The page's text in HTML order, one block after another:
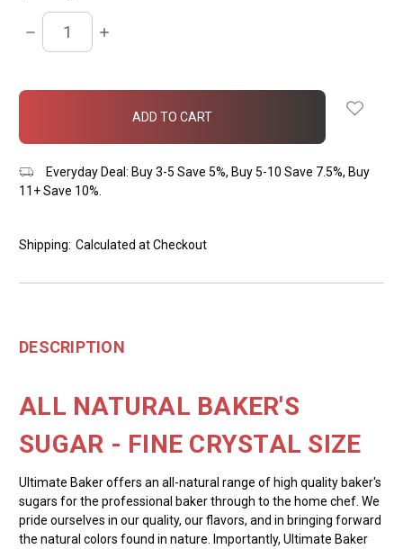
DECREASE
QUANTITY:
INCREASE
in
Everyday Deal: Buy 3-5 Save 5%, Buy 5-10 Save 7.5%, Buy
11+ Save 10%.
Shipping: Calculated at Checkout
DESCRIPTION
ALL NATURAL BAKER'S
SUGAR - FINE CRYSTAL SIZE
Ultimate Baker offers an all-natural range of high quality baker's
sugars for the professional baker through to the home chef. We
pride ourselves in our quality, our flavors, and in bringing forward
the natural colors found in nature. Importantly, Ultimate Baker